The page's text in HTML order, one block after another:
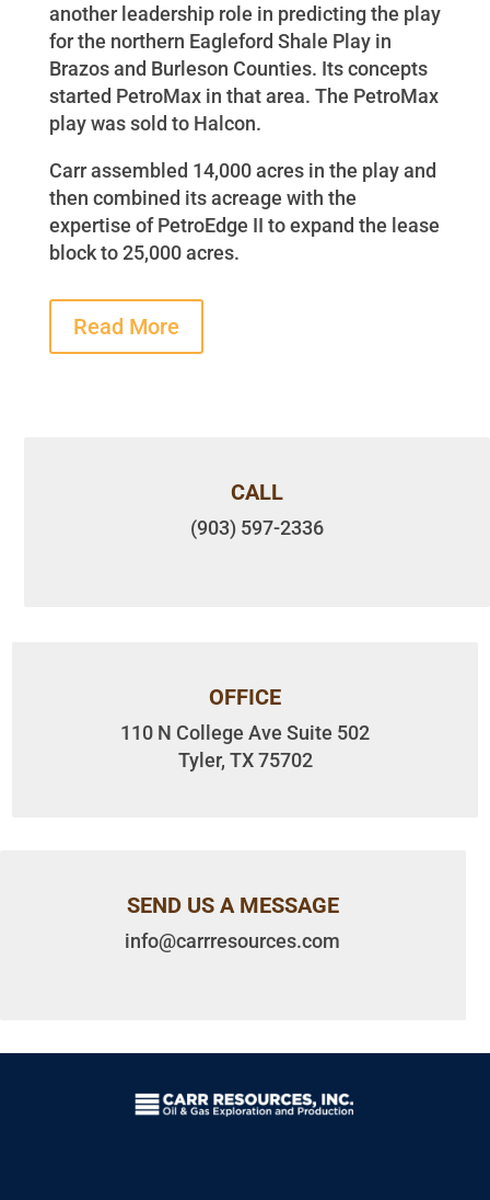
another leadership role in predicting the play
for the northern Eagleford Shale Play in
Brazos and Burleson Counties. Its concepts
started PetroMax in that area. The PetroMax
play was sold to Halcon.
Carr assembled 14,000 acres in the play and
then combined its acreage with the
expertise of PetroEdge II to expand the lease
block to 25,000 acres.
Read More
CALL
(903) 597-2336
OFFICE
110 N College Ave Suite 502
Tyler, TX 75702
SEND US A MESSAGE
info@carrresources.com